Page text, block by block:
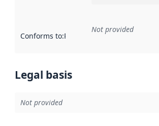
Conforms to:Reference to an
Not provided
Legal basis
Not provided